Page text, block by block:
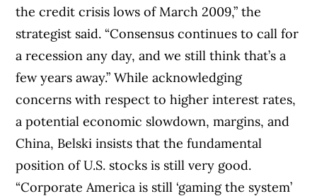
the credit crisis lows of March 2009,” the
strategist said. “Consensus continues to call for
a recession any day, and we still think that’s a
few years away.” While acknowledging
concerns with respect to higher interest rates,
a potential economic slowdown, margins, and
China, Belski insists that the fundamental
position of U.S. stocks is still very good.
“Corporate America is still ‘gaming the system’